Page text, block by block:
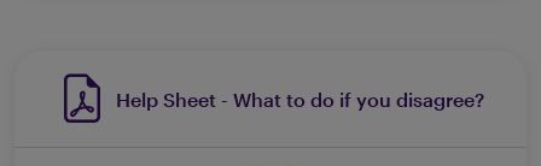
Help Sheet - What to do if you disagree?